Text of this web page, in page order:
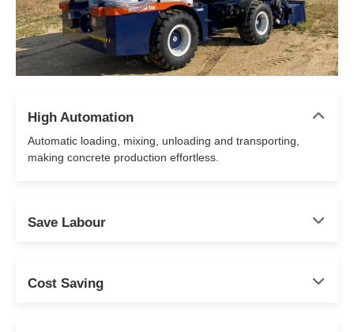
High Automation
Automatic loading, mixing, unloading and transporting,
making concrete production effortless.
Save Labour
Cost Saving